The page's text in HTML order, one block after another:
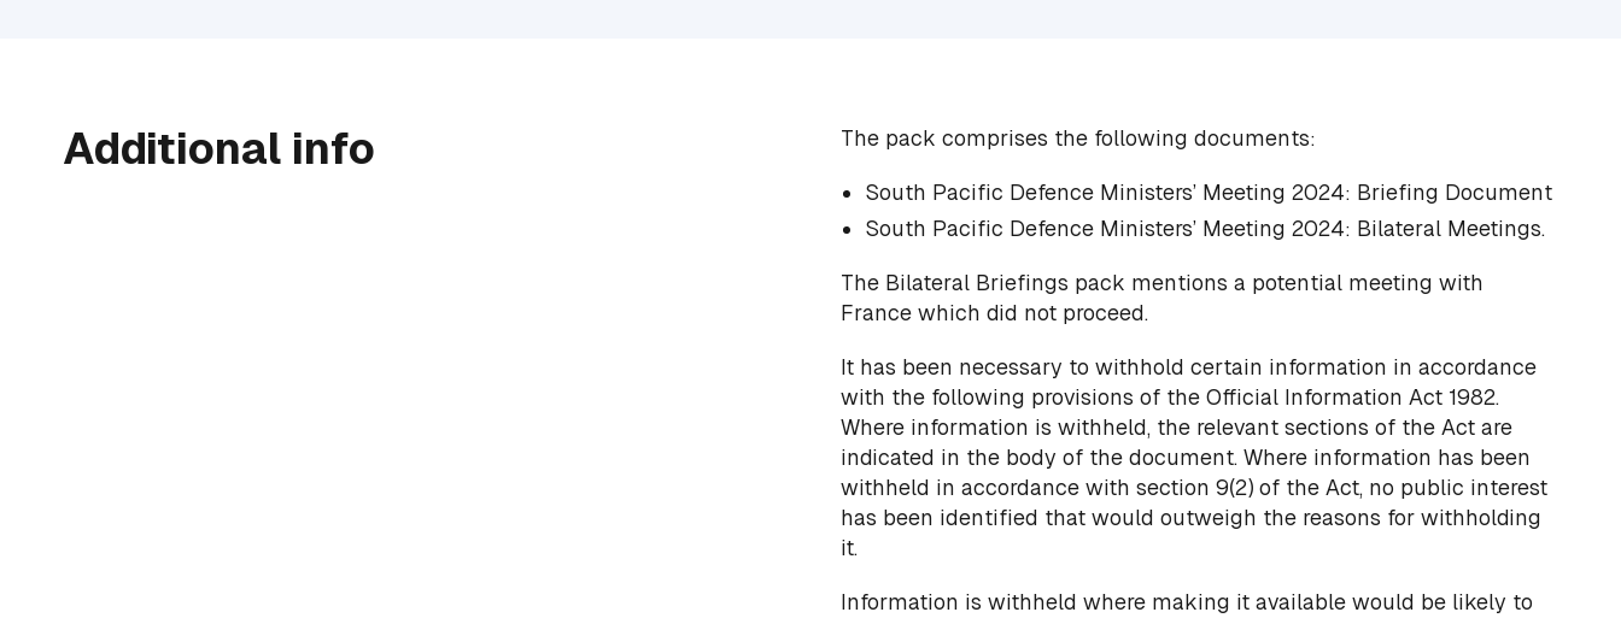
Additional info The pack comprises the following documents:
South Pacific Defence Ministers’ Meeting 2024: Briefing Document
South Pacific Defence Ministers’ Meeting 2024: Bilateral Meetings.
The Bilateral Briefings pack mentions a potential meeting with
France which did not proceed.
It has been necessary to withhold certain information in accordance
with the following provisions of the Official Information Act 1982.
Where information is withheld, the relevant sections of the Act are
indicated in the body of the document. Where information has been
withheld in accordance with section 9(2) of the Act, no public interest
has been identified that would outweigh the reasons for withholding
it.
Information is withheld where making it available would be likely to